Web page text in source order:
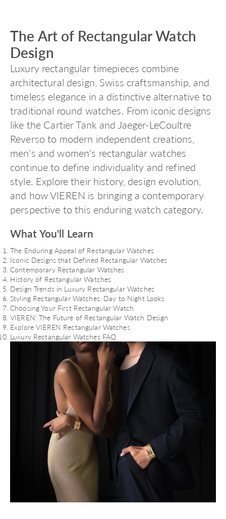
The Art of Rectangular Watch
Design
Luxury rectangular timepieces combine
architectural design, Swiss craftsmanship, and
timeless elegance in a distinctive alternative to
traditional round watches. From iconic designs
like the Cartier Tank and Jaeger-LeCoultre
Reverso to modern independent creations,
men's and women's rectangular watches
continue to define individuality and refined
style. Explore their history, design evolution,
and how VIEREN is bringing a contemporary
perspective to this enduring watch category.
What You'll Learn
The Enduring Appeal of Rectangular Watches
Iconic Designs that Defined Rectangular Watches
Contemporary Rectangular Watches
History of Rectangular Watches
Design Trends in Luxury Rectangular Watches
Styling Rectangular Watches: Day to Night Looks
Choosing Your First Rectangular Watch
VIEREN: The Future of Rectangular Watch Design
Explore VIEREN Rectangular Watches
Luxury Rectangular Watches FAQ